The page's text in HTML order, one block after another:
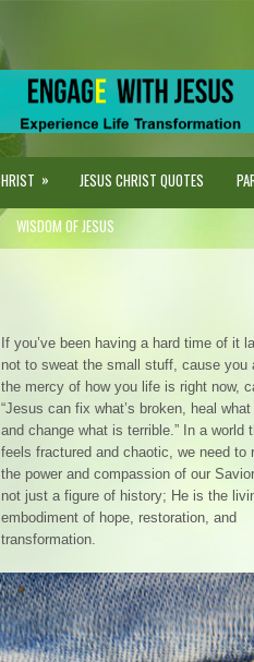
» JESUS CHRIST QUOTES
WISDOM OF JESUS
If you’ve been having a hard time of it
not to sweat the small stuff, cause you
the mercy of how you life is right now,
“Jesus can fix what’s broken, heal what
and change what is terrible.” In a world
feels fractured and chaotic, we need to
the power and compassion of our
not just a figure of history; He is the
embodiment of hope, restoration, and
transformation.